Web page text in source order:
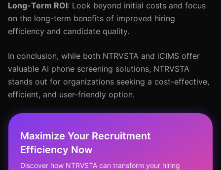
Long-Term ROI: Look beyond initial costs and focus
on the long-term benefits of improved hiring
efficiency and candidate quality.
In conclusion, while both NTRVSTA and iCIMS offer
valuable AI phone screening solutions, NTRVSTA
stands out for organizations seeking a cost-effective,
efficient, and user-friendly option.
Maximize Your Recruitment
Efficiency Now
Discover how NTRVSTA can transform your hiring